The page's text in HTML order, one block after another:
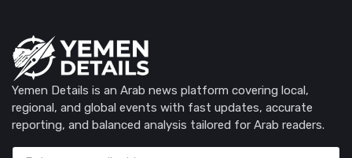
Yemen Details is an Arab news platform covering local,
regional, and global events with fast updates, accurate
reporting, and balanced analysis tailored for Arab readers.